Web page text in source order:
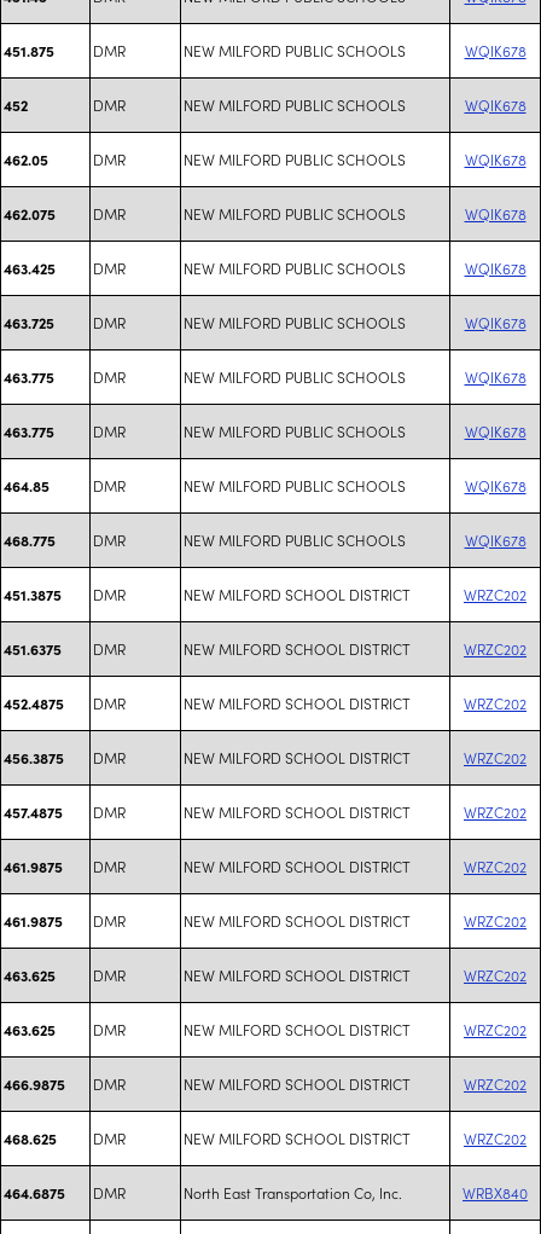
451.875 DMR NEW MILFORD PUBLIC SCHOOLS WQIK678
452 DMR NEW MILFORD PUBLIC SCHOOLS WQIK678
462.05 DMR NEW MILFORD PUBLIC SCHOOLS WQIK678
462.075 DMR NEW MILFORD PUBLIC SCHOOLS WQIK678
463.425 DMR NEW MILFORD PUBLIC SCHOOLS WQIK678
463.725 DMR NEW MILFORD PUBLIC SCHOOLS WQIK678
463.775 DMR NEW MILFORD PUBLIC SCHOOLS WQIK678
463.775 DMR NEW MILFORD PUBLIC SCHOOLS WQIK678
464.85 DMR NEW MILFORD PUBLIC SCHOOLS WQIK678
468.775 DMR NEW MILFORD PUBLIC SCHOOLS WQIK678
451.3875 DMR NEW MILFORD SCHOOL DISTRICT WRZC202
451.6375 DMR NEW MILFORD SCHOOL DISTRICT WRZC202
452.4875 DMR NEW MILFORD SCHOOL DISTRICT WRZC202
456.3875 DMR NEW MILFORD SCHOOL DISTRICT WRZC202
457.4875 DMR NEW MILFORD SCHOOL DISTRICT WRZC202
461.9875 DMR NEW MILFORD SCHOOL DISTRICT WRZC202
461.9875 DMR NEW MILFORD SCHOOL DISTRICT WRZC202
463.625 DMR NEW MILFORD SCHOOL DISTRICT WRZC202
463.625 DMR NEW MILFORD SCHOOL DISTRICT WRZC202
466.9875 DMR NEW MILFORD SCHOOL DISTRICT WRZC202
468.625 DMR NEW MILFORD SCHOOL DISTRICT WRZC202
464.6875 DMR North East Transportation Co, Inc. WRBX840